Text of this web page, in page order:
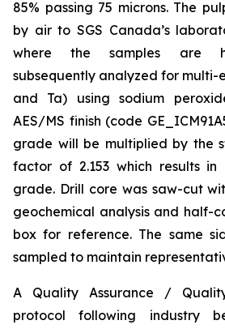
85% passing 75 microns. The
by air to SGS Canada’s
where the samples are
subsequently analyzed for multi-
and Ta) using sodium
AES/MS finish (code
grade will be multiplied by the
factor of 2.153 which results
grade. Drill core was saw-cut
geochemical analysis and half-
box for reference. The same
sampled to maintain
A Quality Assurance /
protocol following industry